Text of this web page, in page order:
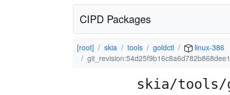
CIPD Packages
[root] skia tools goldctl
linux-386
skia/tools/